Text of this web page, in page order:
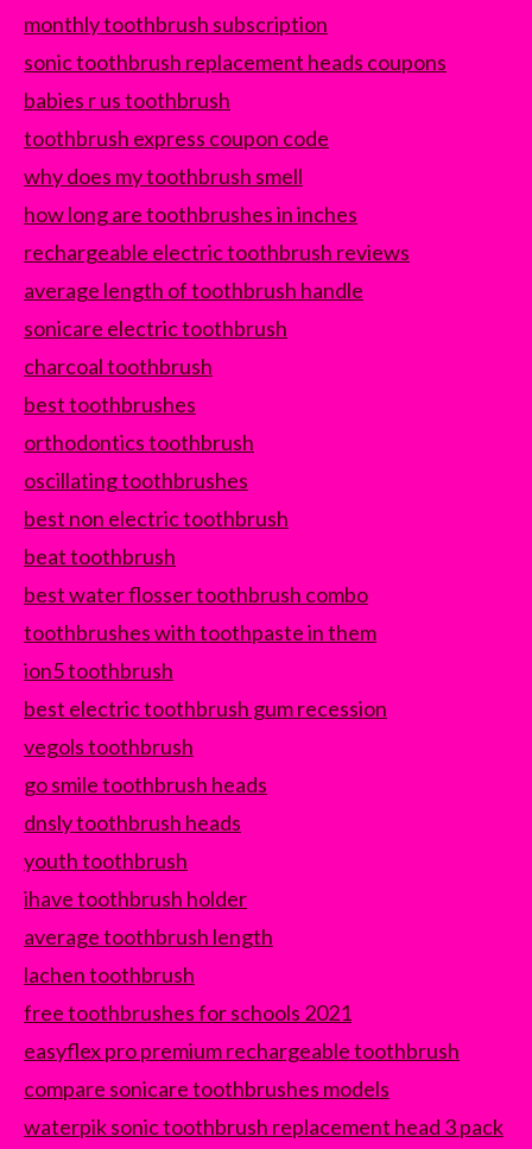
monthly toothbrush subscription
sonic toothbrush replacement heads coupons
babies r us toothbrush
toothbrush express coupon code
why does my toothbrush smell
how long are toothbrushes in inches
rechargeable electric toothbrush reviews
average length of toothbrush handle
sonicare electric toothbrush
charcoal toothbrush
best toothbrushes
orthodontics toothbrush
oscillating toothbrushes
best non electric toothbrush
beat toothbrush
best water flosser toothbrush combo
toothbrushes with toothpaste in them
ion5 toothbrush
best electric toothbrush gum recession
vegols toothbrush
go smile toothbrush heads
dnsly toothbrush heads
youth toothbrush
ihave toothbrush holder
average toothbrush length
lachen toothbrush
free toothbrushes for schools 2021
easyflex pro premium rechargeable toothbrush
compare sonicare toothbrushes models
waterpik sonic toothbrush replacement head 3 pack